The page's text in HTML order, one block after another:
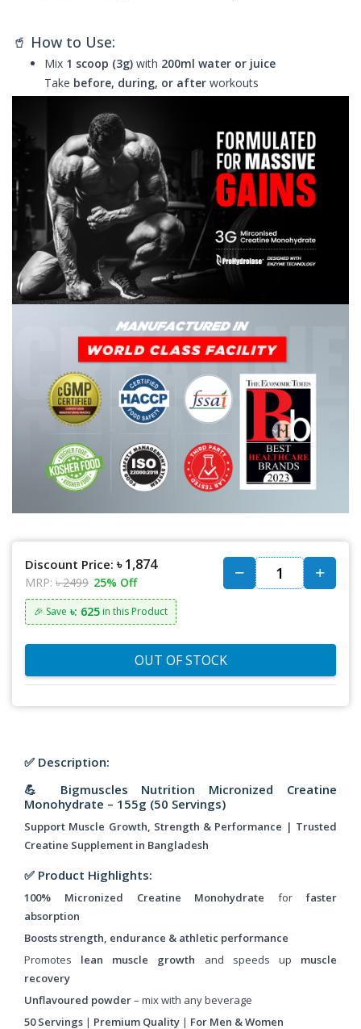
🥤 How to Use:
Mix 1 scoop (3g) with 200ml water or juice
Take before, during, or after workouts
Discount Price: ৳ 1,874
MRP: ৳ 2499 25% Off
🎉 Save ৳: 625 in this Product
OUT OF STOCK
✅ Description:
💪 Bigmuscles Nutrition Micronized Creatine
Monohydrate – 155g (50 Servings)
Support Muscle Growth, Strength & Performance | Trusted
Creatine Supplement in Bangladesh
✅ Product Highlights:
100% Micronized Creatine Monohydrate forfaster
absorption
Boosts strength, endurance & athletic performance
Promotes lean muscle growth and speeds up muscle
recovery
Unflavoured powder– mix with any beverage
50 Servings | Premium Quality | For Men & Women